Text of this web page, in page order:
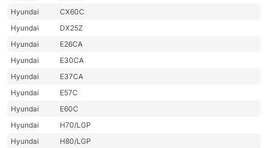
Hyundai
CX60C
Hyundai
DX25Z
Hyundai
E26CA
Hyundai
E30CA
Hyundai
E37CA
Hyundai
E57C
Hyundai
E60C
Hyundai
H70/LGP
Hyundai
H80/LGP